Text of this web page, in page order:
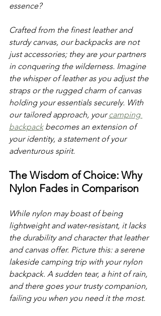
essence?
Crafted from the finest leather and
sturdy canvas, our backpacks are not
just accessories; they are your partners
in conquering the wilderness. Imagine
the whisper of leather as you adjust the
straps or the rugged charm of canvas
holding your essentials securely. With
our tailored approach, your camping
backpack becomes an extension of
your identity, a statement of your
adventurous spirit.
The Wisdom of Choice: Why
Nylon Fades in Comparison
While nylon may boast of being
lightweight and water-resistant, it lacks
the durability and character that leather
and canvas offer. Picture this: a serene
lakeside camping trip with your nylon
backpack. A sudden tear, a hint of rain,
and there goes your trusty companion,
failing you when you need it the most.